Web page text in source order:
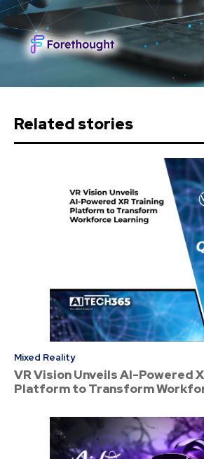
Related stories
Mixed Reality
VR Vision Unveils AI-Powered
Platform to Transform